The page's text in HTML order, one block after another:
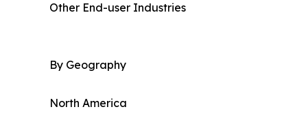
Other End-user Industries
By Geography
North America